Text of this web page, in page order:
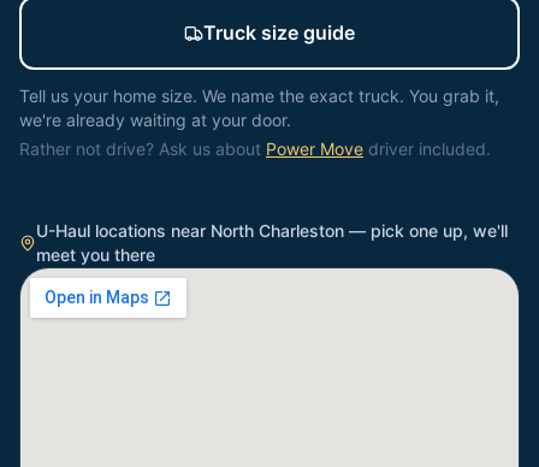
Truck size guide
Tell us your home size. We name the exact truck. You grab it,
we're already waiting at your door.
Rather not drive? Ask us about Power Move driver included.
U-Haul locations near North Charleston — pick one up, we'll
meet you there